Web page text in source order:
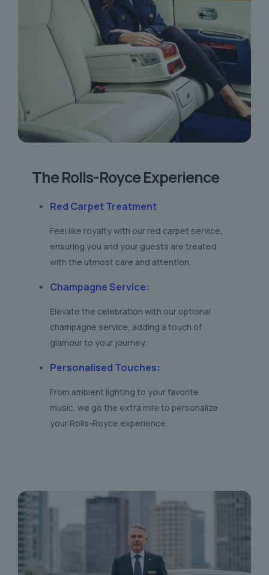
The Rolls-Royce Experience
Red Carpet Treatment
Feel like royalty with our red carpet service,
ensuring you and your guests are treated
with the utmost care and attention.
Champagne Service:
Elevate the celebration with our optional
champagne service, adding a touch of
glamour to your journey.
Personalised Touches:
From ambient lighting to your favorite
music, we go the extra mile to personalize
your Rolls-Royce experience.